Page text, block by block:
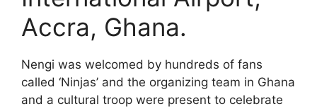
Accra, Ghana.
Nengi was welcomed by hundreds of fans
called ‘Ninjas’ and the organizing team in Ghana
and a cultural troop were present to celebrate